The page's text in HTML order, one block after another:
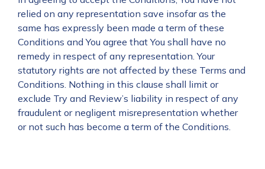
relied on any representation save insofar as the
same has expressly been made a term of these
Conditions and You agree that You shall have no
remedy in respect of any representation. Your
statutory rights are not affected by these Terms and
Conditions. Nothing in this clause shall limit or
exclude Try and Review’s liability in respect of any
fraudulent or negligent misrepresentation whether
or not such has become a term of the Conditions.